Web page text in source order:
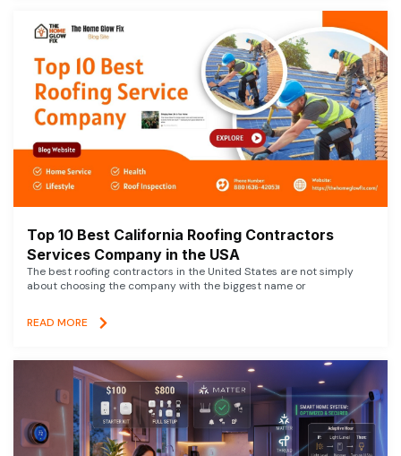
Top 10 Best California Roofing Contractors
Services Company in the USA
The best roofing contractors in the United States are not simply
about choosing the company with the biggest name or
READ MORE